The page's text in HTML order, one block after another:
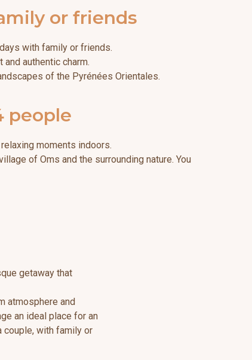
or friends
with family or friends.
authentic charm.
of the Pyrénées Orientales.
people
moments indoors.
of Oms and the surrounding nature. You
getaway that
atmosphere and
an ideal place for an
couple, with family or